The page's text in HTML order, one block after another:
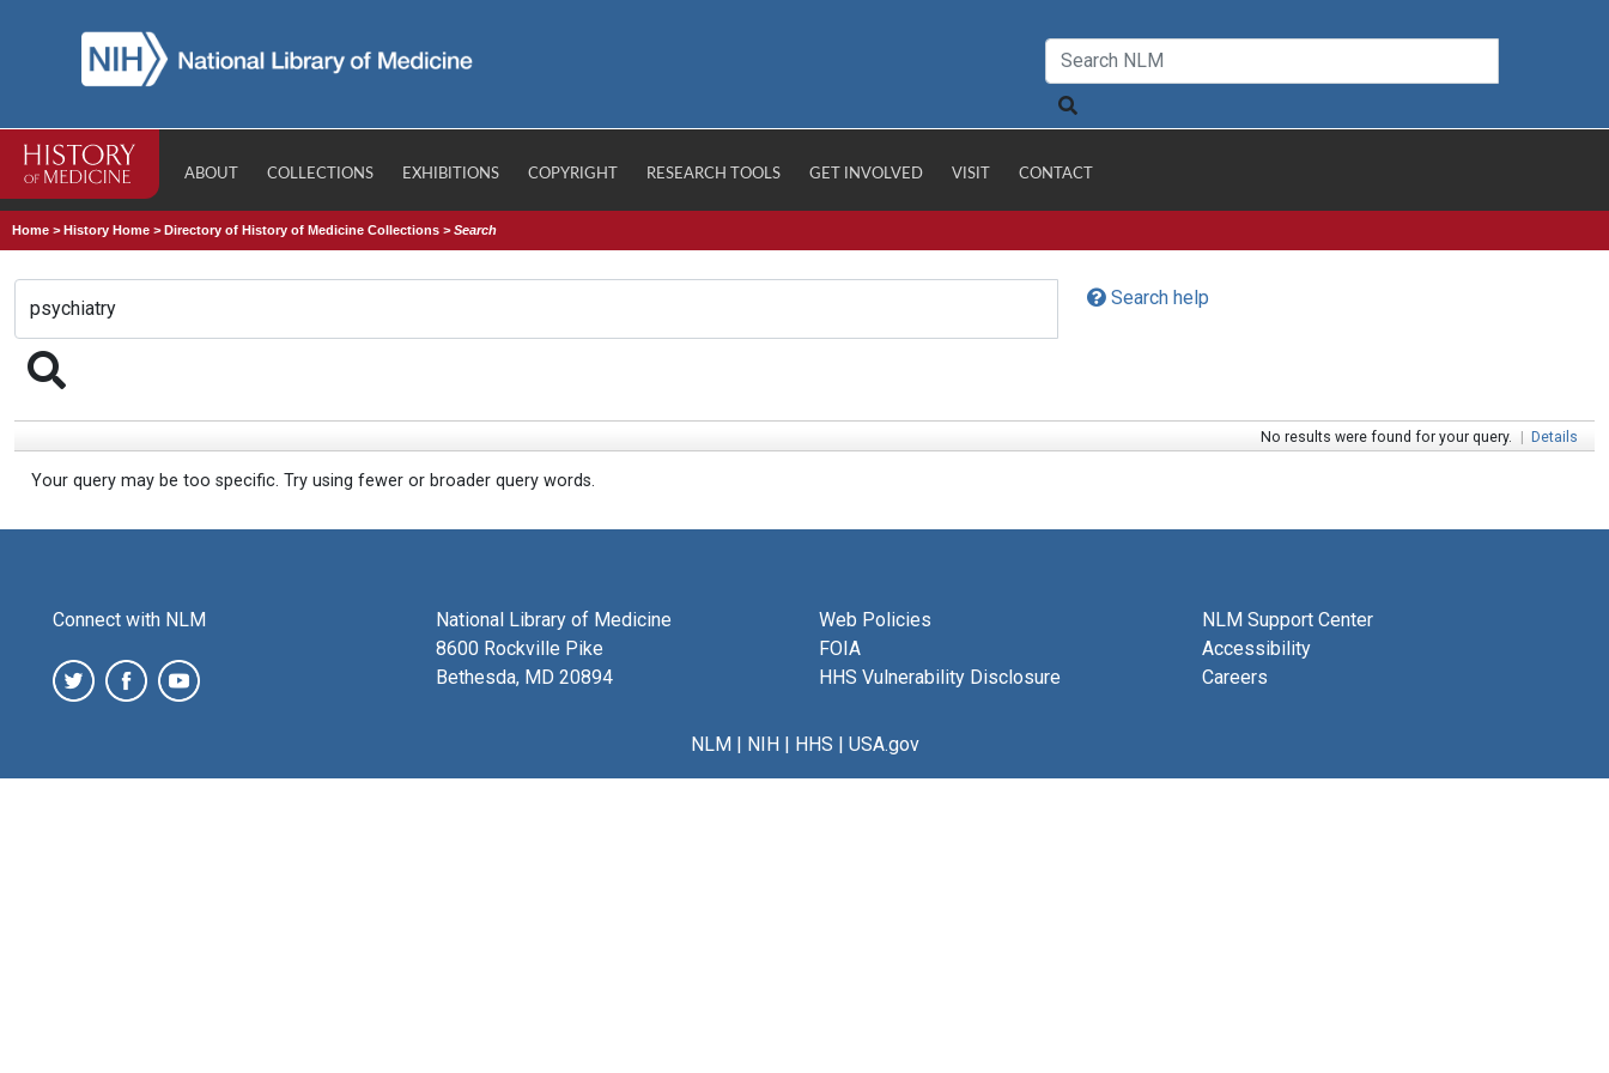
ABOUT COLLECTIONS EXHIBITIONS COPYRIGHT RESEARCH TOOLS GET INVOLVED VISIT CONTACT
Home >History Home >Directory of History of Medicine Collections >Search
Search help
No results were found for your query. | Details
Your query may be too specific. Try using fewer or broader query words.
Connect with NLM
National Library of Medicine
8600 Rockville Pike
Bethesda, MD 20894
Web Policies
FOIA
HHS Vulnerability Disclosure
NLM Support Center
Accessibility
Careers
NLM| NIH| HHS | USA.gov